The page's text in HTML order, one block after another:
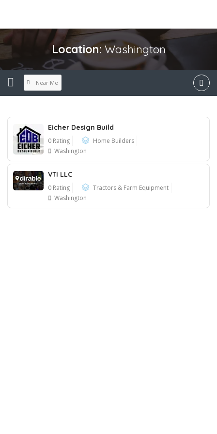
Location: Washington
Near Me
Eicher Design Build
0 Rating
Home Builders
Washington
VTI LLC
0 Rating
Tractors & Farm Equipment
Washington